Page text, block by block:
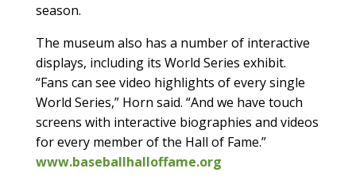
season.
The museum also has a number of interactive
displays, including its World Series exhibit.
“Fans can see video highlights of every single
World Series,” Horn said. “And we have touch
screens with interactive biographies and videos
for every member of the Hall of Fame.”
www.baseballhalloffame.org